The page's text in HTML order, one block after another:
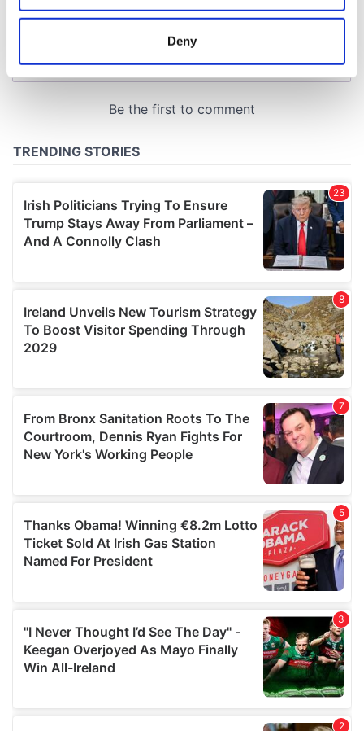
location which can be accurate to within several
and set your preferences in thedetails section
We use cookies to personalise content and ads, to
We also share information about your use of our site with
our social media, advertising and analytics partners who
may combine it with other information that you’ve
provided to them or that they’ve collected from your use
Deny